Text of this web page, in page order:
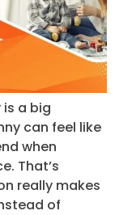
a big
can feel like
when
That’s
really makes
of